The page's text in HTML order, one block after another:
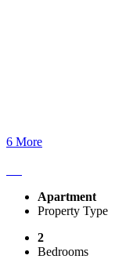
6 More
Apartment
Property Type
2
Bedrooms